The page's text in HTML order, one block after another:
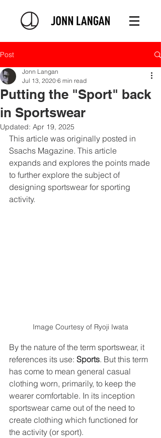
Post
Putting the "Sport" back
in Sportswear
Jonn Langan
Jul 13, 2020 6 min read
Updated: Apr 19, 2025
This article was originally posted in
Ssachs Magazine. This article
expands and explores the points made
to further explore the subject of
designing sportswear for sporting
activity.
Image Courtesy of Ryoji Iwata
By the nature of the term sportswear, it
references its use: Sports. But this term
has come to mean general casual
clothing worn, primarily, to keep the
wearer comfortable. In its inception
sportswear came out of the need to
create clothing which functioned for
the activity (or sport).